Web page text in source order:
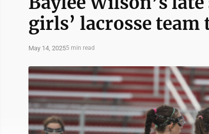
girls’ lacrosse
May 14, 20255 min read